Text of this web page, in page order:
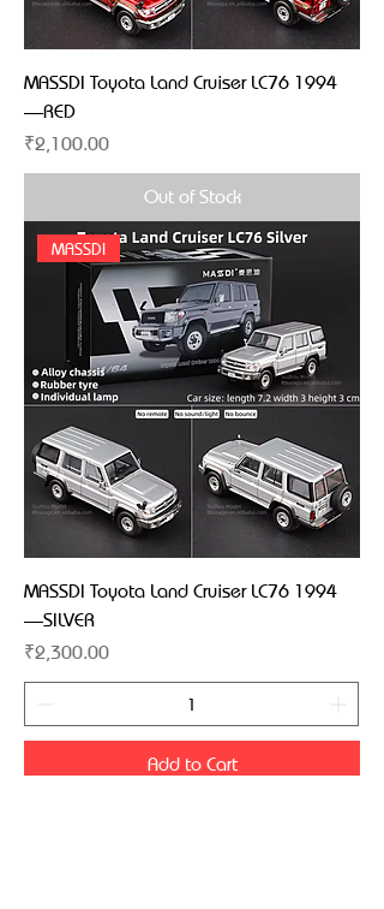
MASSDI Toyota Land Cruiser LC76 1994
—RED
Price
₹2,100.00
Out of Stock
MASSDI
MASSDI Toyota Land Cruiser LC76 1994
—SILVER
Price
₹2,300.00
Add to Cart